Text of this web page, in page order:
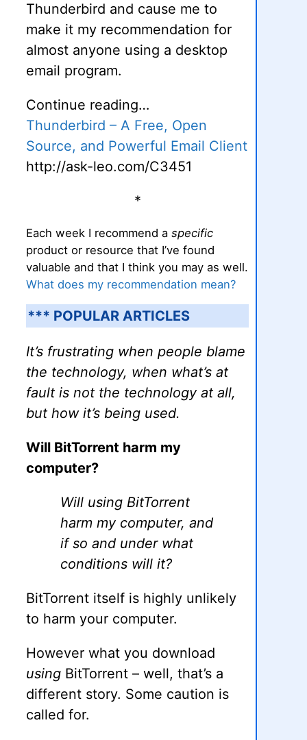
Thunderbird and cause me to
make it my recommendation for
almost anyone using a desktop
email program.
Continue reading…
Thunderbird – A Free, Open
Source, and Powerful Email Client
http://ask-leo.com/C3451
*
Each week I recommend a specific
product or resource that I’ve found
valuable and that I think you may as well.
What does my recommendation mean?
*** POPULAR ARTICLES
It’s frustrating when people blame
the technology, when what’s at
fault is not the technology at all,
but how it’s being used.
Will BitTorrent harm my
computer?
Will using BitTorrent
harm my computer, and
if so and under what
conditions will it?
BitTorrent itself is highly unlikely
to harm your computer.
However what you download
using BitTorrent – well, that’s a
different story. Some caution is
called for.